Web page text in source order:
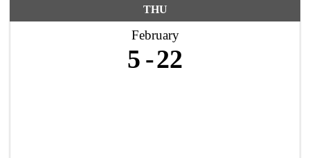
THU
February
5 22